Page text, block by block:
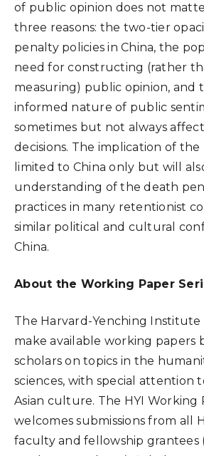
of public opinion does not
three reasons: the two-tier
penalty policies in China, the
need for constructing (rather
measuring) public opinion, and
informed nature of public
sometimes but not always affect
decisions. The implication of the
limited to China only but will
understanding of the death
practices in many retentionist
similar political and cultural
China.
About the Working Paper
The Harvard-Yenching Institute
make available working papers
scholars on topics in the
sciences, with special attention
Asian culture. The HYI Working
welcomes submissions from all
faculty and fellowship grantees